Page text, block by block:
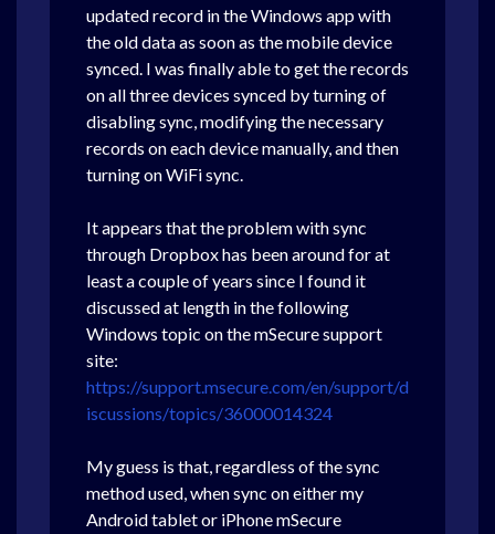
updated record in the Windows app with
the old data as soon as the mobile device
synced. I was finally able to get the records
on all three devices synced by turning of
disabling sync, modifying the necessary
records on each device manually, and then
turning on WiFi sync.
It appears that the problem with sync
through Dropbox has been around for at
least a couple of years since I found it
discussed at length in the following
Windows topic on the mSecure support
site:
https://support.msecure.com/en/support/d
iscussions/topics/36000014324
My guess is that, regardless of the sync
method used, when sync on either my
Android tablet or iPhone mSecure